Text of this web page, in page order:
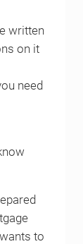
written
on it
need
to